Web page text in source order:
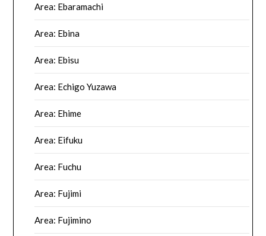
Area: Ebaramachi
Area: Ebina
Area: Ebisu
Area: Echigo Yuzawa
Area: Ehime
Area: Eifuku
Area: Fuchu
Area: Fujimi
Area: Fujimino